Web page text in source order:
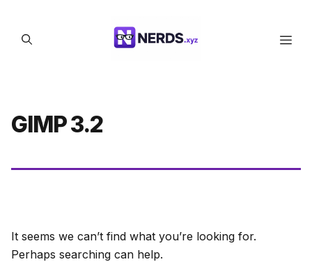
content
GIMP 3.2
It seems we can’t find what you’re looking for.
Perhaps searching can help.